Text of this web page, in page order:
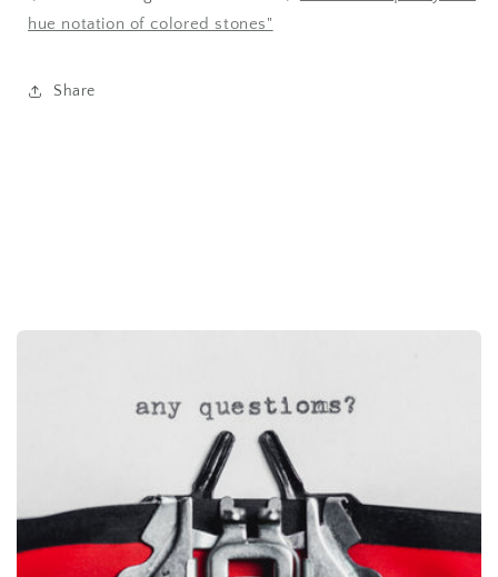
hue notation of colored stones"
Share